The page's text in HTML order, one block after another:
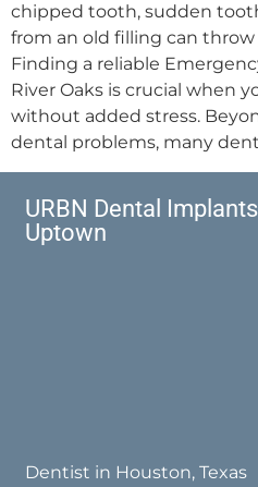
chipped tooth, sudden
from an old filling can
Finding a reliable
River Oaks is crucial when
without added stress.
dental problems, many
URBN Dental
Uptown
Dentist in Houston, Texas